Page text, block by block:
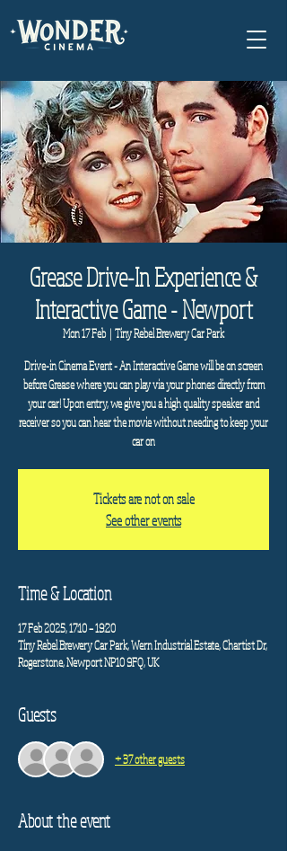
Grease Drive-In Experience &
Interactive Game - Newport
Mon 17 Feb
  |
Tiny Rebel Brewery Car Park
Drive-in Cinema Event - An Interactive Game will be on screen
before Grease where you can play via your phones directly from
your car! Upon entry, we give you a high quality speaker and
receiver so you can hear the movie without needing to keep your
car on
Tickets are not on sale
See other events
Time & Location
17 Feb 2025, 17:10 – 19:20
Tiny Rebel Brewery Car Park, Wern Industrial Estate, Chartist Dr,
Rogerstone, Newport NP10 9FQ, UK
Guests
+ 37 other guests
About the event